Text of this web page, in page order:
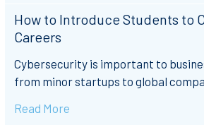
How to Introduce Students to
Careers
Cybersecurity is important to
from minor startups to global
Read More